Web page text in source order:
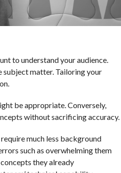
to understand your audience.
subject matter. Tailoring your
be appropriate. Conversely,
without sacrificing accuracy.
much less background
such as overwhelming them
they already